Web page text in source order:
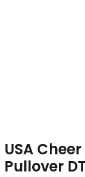
USA
Pullover